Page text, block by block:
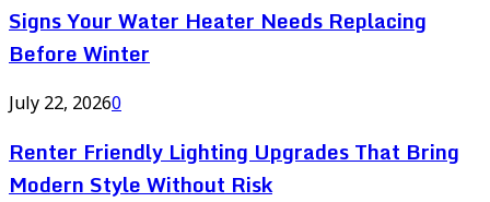
Signs Your Water Heater Needs Replacing
Before Winter
July 22, 20260
Renter Friendly Lighting Upgrades That Bring
Modern Style Without Risk